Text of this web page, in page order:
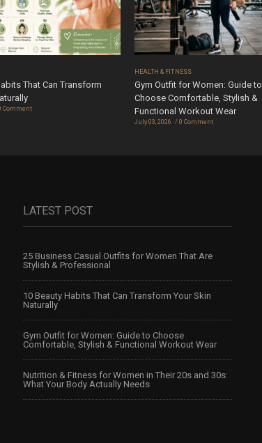
That Can Transform
Comment
HEALTH & FITNESS
Gym Outfit for Women: Guide to
Choose Comfortable, Stylish &
Functional Workout Wear
July 03, 2026 0 Comment
LATEST POST
25 Business Casual Outfits for Women That Are
Stylish & Professional
10 Beauty Habits That Can Transform Your Skin
Naturally
Gym Outfit for Women: Guide to Choose
Comfortable, Stylish & Functional Workout Wear
Nutrition & Fitness for Women in Their 20s and 30s:
What Your Body Actually Needs